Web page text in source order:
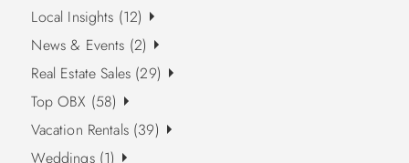
Local Insights (12)
News & Events (2)
Real Estate Sales (29)
Top OBX (58)
Vacation Rentals (39)
Weddings (1)